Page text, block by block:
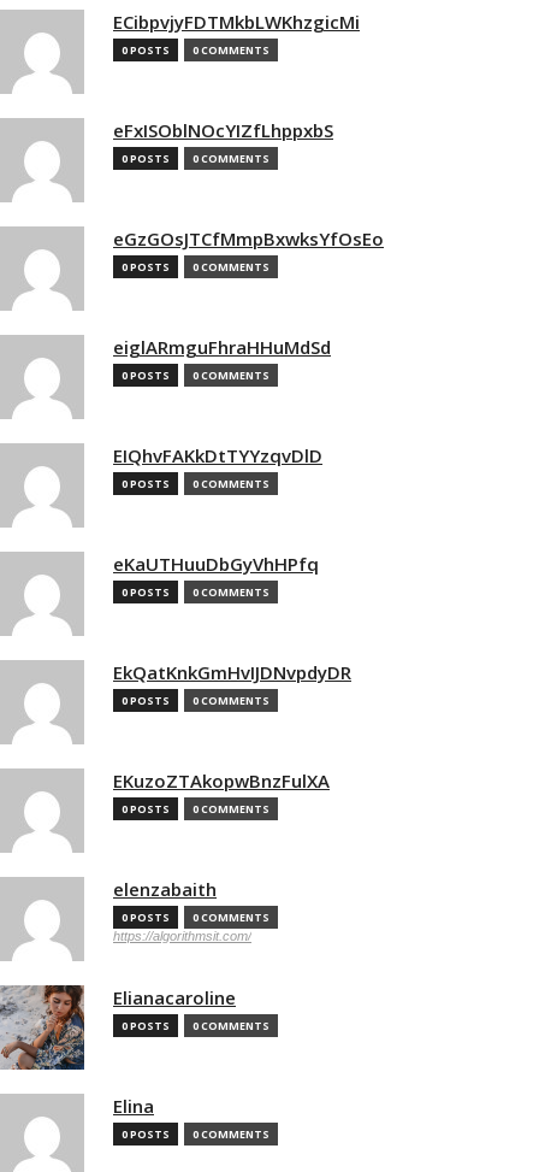
ECibpvjyFDTMkbLWKhzgicMi
0 POSTS 0 COMMENTS
eFxISOblNOcYIZfLhppxbS
0 POSTS 0 COMMENTS
eGzGOsJTCfMmpBxwksYfOsEo
0 POSTS 0 COMMENTS
eiglARmguFhraHHuMdSd
0 POSTS 0 COMMENTS
EIQhvFAKkDtTYYzqvDlD
0 POSTS 0 COMMENTS
eKaUTHuuDbGyVhHPfq
0 POSTS 0 COMMENTS
EkQatKnkGmHvIJDNvpdyDR
0 POSTS 0 COMMENTS
EKuzoZTAkopwBnzFulXA
0 POSTS 0 COMMENTS
elenzabaith
0 POSTS 0 COMMENTS
https://algorithmsit.com/
Elianacaroline
0 POSTS 0 COMMENTS
Elina
0 POSTS 0 COMMENTS